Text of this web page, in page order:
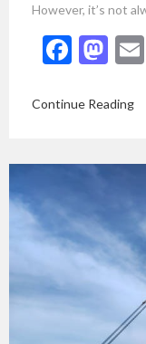
However, it’s not
Continue Reading